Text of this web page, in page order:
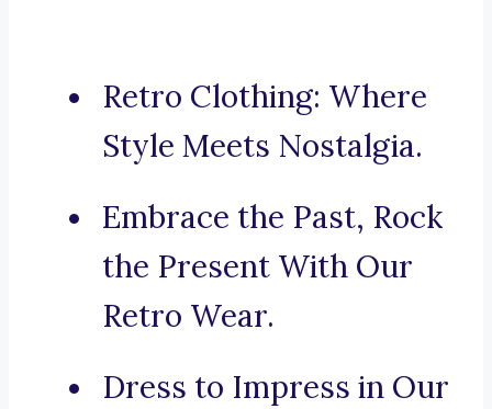
Retro Clothing: Where
Style Meets Nostalgia.
Embrace the Past, Rock
the Present With Our
Retro Wear.
Dress to Impress in Our